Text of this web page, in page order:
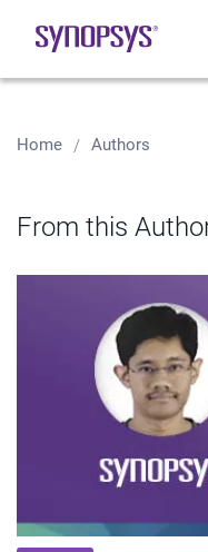
Home Authors
From this